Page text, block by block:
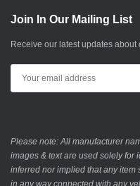
Join In Our Mailing List
Receive our latest updates
Address
Please note: All manufacturer
images & text are used solely for
inferred nor implied that any item
in any way connected with any